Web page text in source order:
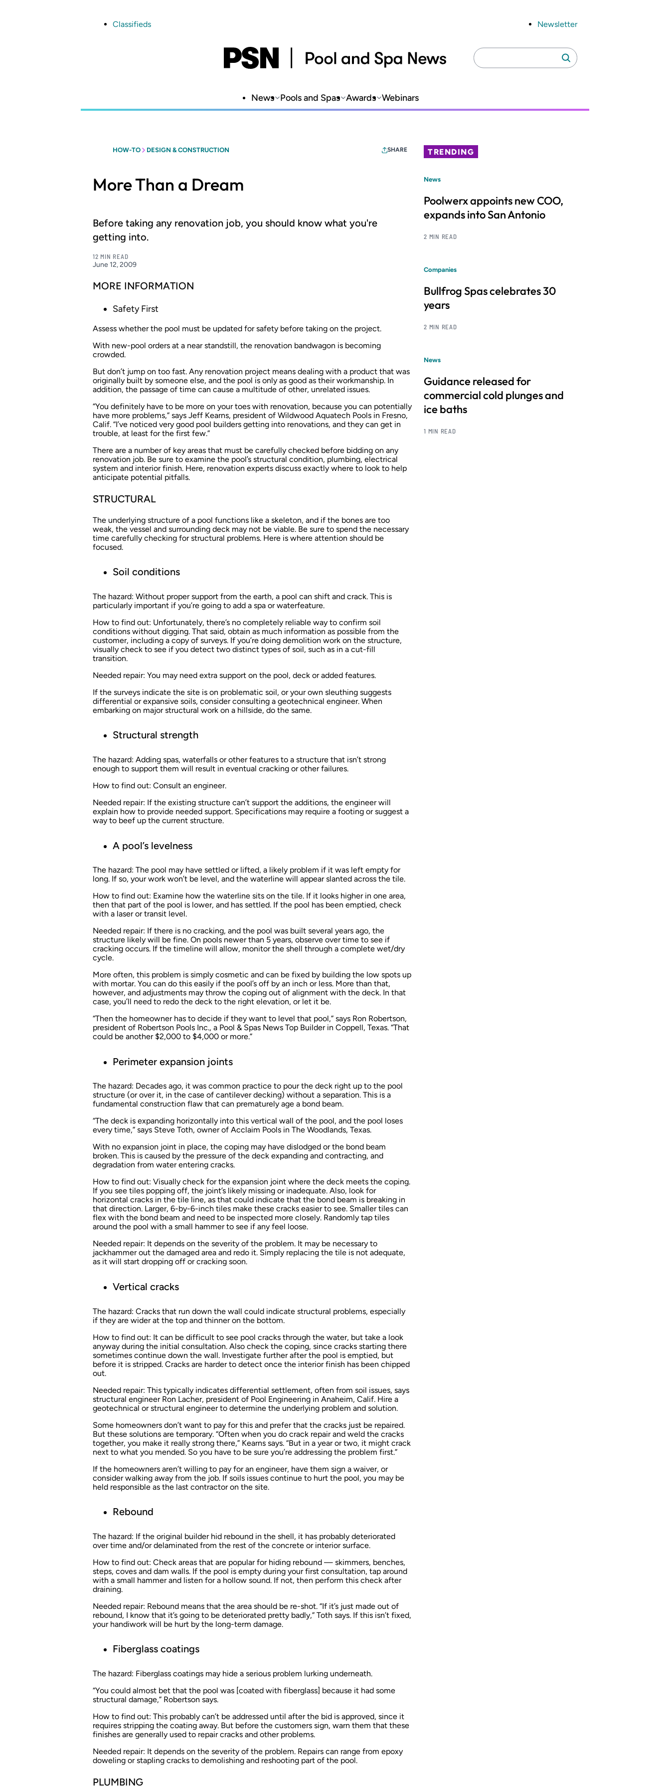
Classifieds Newsletter
Search
for:
Search
News Pools and Spas Awards Webinars
HOW-TO DESIGN & CONSTRUCTION SHARE
More Than a Dream
Before taking any renovation job, you should know what you're
getting into.
12 MIN READ
June 12, 2009
MORE INFORMATION
Safety First
Assess whether the pool must be updated for safety before taking on the project.
With new-pool orders at a near standstill, the renovation bandwagon is becoming
crowded.
But don’t jump on too fast. Any renovation project means dealing with a product that was
originally built by someone else, and the pool is only as good as their workmanship. In
addition, the passage of time can cause a multitude of other, unrelated issues.
“You definitely have to be more on your toes with renovation, because you can potentially
have more problems,” says Jeff Kearns, president of Wildwood Aquatech Pools in Fresno,
Calif. “I’ve noticed very good pool builders getting into renovations, and they can get in
trouble, at least for the first few.”
There are a number of key areas that must be carefully checked before bidding on any
renovation job. Be sure to examine the pool’s structural condition, plumbing, electrical
system and interior finish. Here, renovation experts discuss exactly where to look to help
anticipate potential pitfalls.
STRUCTURAL
The underlying structure of a pool functions like a skeleton, and if the bones are too
weak, the vessel and surrounding deck may not be viable. Be sure to spend the necessary
time carefully checking for structural problems. Here is where attention should be
focused.
Soil conditions
The hazard: Without proper support from the earth, a pool can shift and crack. This is
particularly important if you’re going to add a spa or waterfeature.
How to find out: Unfortunately, there’s no completely reliable way to confirm soil
conditions without digging. That said, obtain as much information as possible from the
customer, including a copy of surveys. If you’re doing demolition work on the structure,
visually check to see if you detect two distinct types of soil, such as in a cut-fill
transition.
Needed repair: You may need extra support on the pool, deck or added features.
If the surveys indicate the site is on problematic soil, or your own sleuthing suggests
differential or expansive soils, consider consulting a geotechnical engineer. When
embarking on major structural work on a hillside, do the same.
Structural strength
The hazard: Adding spas, waterfalls or other features to a structure that isn’t strong
enough to support them will result in eventual cracking or other failures.
How to find out: Consult an engineer.
Needed repair: If the existing structure can’t support the additions, the engineer will
explain how to provide needed support. Specifications may require a footing or suggest a
way to beef up the current structure.
A pool’s levelness
The hazard: The pool may have settled or lifted, a likely problem if it was left empty for
long. If so, your work won’t be level, and the waterline will appear slanted across the tile.
How to find out: Examine how the waterline sits on the tile. If it looks higher in one area,
then that part of the pool is lower, and has settled. If the pool has been emptied, check
with a laser or transit level.
Needed repair: If there is no cracking, and the pool was built several years ago, the
structure likely will be fine. On pools newer than 5 years, observe over time to see if
cracking occurs. If the timeline will allow, monitor the shell through a complete wet/dry
cycle.
More often, this problem is simply cosmetic and can be fixed by building the low spots up
with mortar. You can do this easily if the pool’s off by an inch or less. More than that,
however, and adjustments may throw the coping out of alignment with the deck. In that
case, you’ll need to redo the deck to the right elevation, or let it be.
“Then the homeowner has to decide if they want to level that pool,” says Ron Robertson,
president of Robertson Pools Inc., a Pool & Spas News Top Builder in Coppell, Texas. “That
could be another $2,000 to $4,000 or more.”
Perimeter expansion joints
The hazard: Decades ago, it was common practice to pour the deck right up to the pool
structure (or over it, in the case of cantilever decking) without a separation. This is a
fundamental construction flaw that can prematurely age a bond beam.
“The deck is expanding horizontally into this vertical wall of the pool, and the pool loses
every time,” says Steve Toth, owner of Acclaim Pools in The Woodlands, Texas.
With no expansion joint in place, the coping may have dislodged or the bond beam
broken. This is caused by the pressure of the deck expanding and contracting, and
degradation from water entering cracks.
How to find out: Visually check for the expansion joint where the deck meets the coping.
If you see tiles popping off, the joint’s likely missing or inadequate. Also, look for
horizontal cracks in the tile line, as that could indicate that the bond beam is breaking in
that direction. Larger, 6-by-6-inch tiles make these cracks easier to see. Smaller tiles can
flex with the bond beam and need to be inspected more closely. Randomly tap tiles
around the pool with a small hammer to see if any feel loose.
Needed repair: It depends on the severity of the problem. It may be necessary to
jackhammer out the damaged area and redo it. Simply replacing the tile is not adequate,
as it will start dropping off or cracking soon.
Vertical cracks
The hazard: Cracks that run down the wall could indicate structural problems, especially
if they are wider at the top and thinner on the bottom.
How to find out: It can be difficult to see pool cracks through the water, but take a look
anyway during the initial consultation. Also check the coping, since cracks starting there
sometimes continue down the wall. Investigate further after the pool is emptied, but
before it is stripped. Cracks are harder to detect once the interior finish has been chipped
out.
Needed repair: This typically indicates differential settlement, often from soil issues, says
structural engineer Ron Lacher, president of Pool Engineering in Anaheim, Calif. Hire a
geotechnical or structural engineer to determine the underlying problem and solution.
Some homeowners don’t want to pay for this and prefer that the cracks just be repaired.
But these solutions are temporary. “Often when you do crack repair and weld the cracks
together, you make it really strong there,” Kearns says. “But in a year or two, it might crack
next to what you mended. So you have to be sure you’re addressing the problem first.”
If the homeowners aren’t willing to pay for an engineer, have them sign a waiver, or
consider walking away from the job. If soils issues continue to hurt the pool, you may be
held responsible as the last contractor on the site.
Rebound
The hazard: If the original builder hid rebound in the shell, it has probably deteriorated
over time and/or delaminated from the rest of the concrete or interior surface.
How to find out: Check areas that are popular for hiding rebound — skimmers, benches,
steps, coves and dam walls. If the pool is empty during your first consultation, tap around
with a small hammer and listen for a hollow sound. If not, then perform this check after
draining.
Needed repair: Rebound means that the area should be re-shot. “If it’s just made out of
rebound, I know that it’s going to be deteriorated pretty badly,” Toth says. If this isn’t fixed,
your handiwork will be hurt by the long-term damage.
Fiberglass coatings
The hazard: Fiberglass coatings may hide a serious problem lurking underneath.
“You could almost bet that the pool was [coated with fiberglass] because it had some
structural damage,” Robertson says.
How to find out: This probably can’t be addressed until after the bid is approved, since it
requires stripping the coating away. But before the customers sign, warn them that these
finishes are generally used to repair cracks and other problems.
Needed repair: It depends on the severity of the problem. Repairs can range from epoxy
doweling or stapling cracks to demolishing and reshooting part of the pool.
PLUMBING
TRENDING
News
Poolwerx appoints new COO,
expands into San Antonio
2 MIN READ
Companies
Bullfrog Spas celebrates 30
years
2 MIN READ
News
Guidance released for
commercial cold plunges and
ice baths
1 MIN READ